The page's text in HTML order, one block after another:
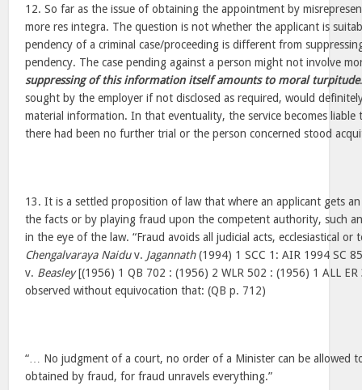
12. So far as the issue of obtaining the appointment by
more res integra. The question is not whether the applicant is
pendency of a criminal case/proceeding is different from
pendency. The case pending against a person might not involve
suppressing of this information itself amounts to moral turpitude
sought by the employer if not disclosed as required, would
material information. In that eventuality, the service becomes
there had been no further trial or the person concerned stood
13. It is a settled proposition of law that where an applicant gets
the facts or by playing fraud upon the competent authority, such
in the eye of the law. “Fraud avoids all judicial acts, ecclesiastical or
Chengalvaraya Naiduv. Jagannath(1994) 1 SCC 1: AIR 1994 SC
v. Beasley[(1956) 1 QB 702 : (1956) 2 WLR 502 : (1956) 1 ALL
observed without equivocation that: (QB p. 712)
“… No judgment of a court, no order of a Minister can be allowed
obtained by fraud, for fraud unravels everything.”